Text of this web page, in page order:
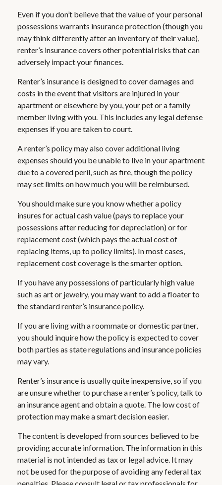
Even if you don’t believe that the value of your personal
possessions warrants insurance protection (though you
may think differently after an inventory of their value),
renter’s insurance covers other potential risks that can
adversely impact your finances.
Renter’s insurance is designed to cover damages and
costs in the event that visitors are injured in your
apartment or elsewhere by you, your pet or a family
member living with you. This includes any legal defense
expenses if you are taken to court.
A renter’s policy may also cover additional living
expenses should you be unable to live in your apartment
due to a covered peril, such as fire, though the policy
may set limits on how much you will be reimbursed.
You should make sure you know whether a policy
insures for actual cash value (pays to replace your
possessions after reducing for depreciation) or for
replacement cost (which pays the actual cost of
replacing items, up to policy limits). In most cases,
replacement cost coverage is the smarter option.
If you have any possessions of particularly high value
such as art or jewelry, you may want to add a floater to
the standard renter’s insurance policy.
If you are living with a roommate or domestic partner,
you should inquire how the policy is expected to cover
both parties as state regulations and insurance policies
may vary.
Renter’s insurance is usually quite inexpensive, so if you
are unsure whether to purchase a renter’s policy, talk to
an insurance agent and obtain a quote. The low cost of
protection may make a smart decision easier.
The content is developed from sources believed to be
providing accurate information. The information in this
material is not intended as tax or legal advice. It may
not be used for the purpose of avoiding any federal tax